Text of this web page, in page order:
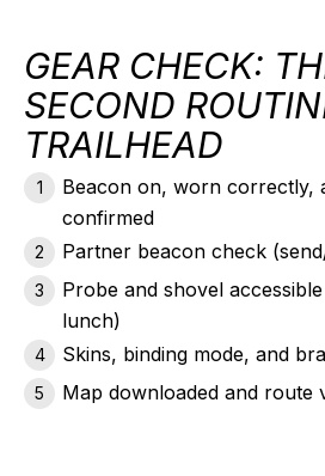
GEAR CHECK:
SECOND
TRAILHEAD
Beacon on, worn correctly,
confirmed
Partner beacon check
Probe and shovel
lunch)
Skins, binding mode, and
Map downloaded and route